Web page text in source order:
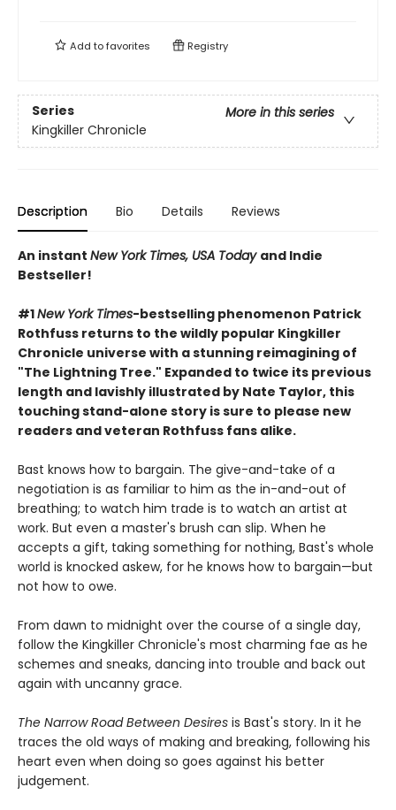
Add tofavorites Registry
Series
More in this series
Kingkiller Chronicle
Description Bio Details Reviews
An instant New York Times, USA Today and Indie
Bestseller!
#1New York Times-bestselling phenomenon Patrick
Rothfuss returns to the wildly popular Kingkiller
Chronicle universe with a stunning reimagining of
"The Lightning Tree." Expanded to twice its previous
length and lavishly illustrated by Nate Taylor, this
touching stand-alone story is sure to please new
readers and veteran Rothfuss fans alike.
Bast knows how to bargain. The give-and-take of a
negotiation is as familiar to him as the in-and-out of
breathing; to watch him trade is to watch an artist at
work. But even a master's brush can slip. When he
accepts a gift, taking something for nothing, Bast's whole
world is knocked askew, for he knows how to bargain—but
not how to owe.
From dawn to midnight over the course of a single day,
follow the Kingkiller Chronicle's most charming fae as he
schemes and sneaks, dancing into trouble and back out
again with uncanny grace.
The Narrow Road Between Desires is Bast's story. In it he
traces the old ways of making and breaking, following his
heart even when doing so goes against his better
judgement.